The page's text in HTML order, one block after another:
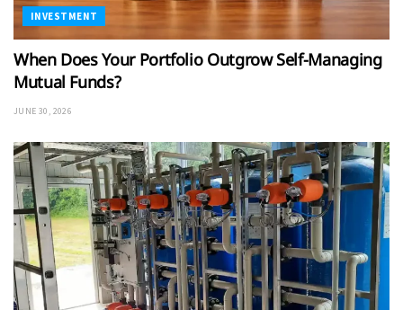
INVESTMENT
When Does Your Portfolio Outgrow Self-Managing
Mutual Funds?
JUNE 30, 2026